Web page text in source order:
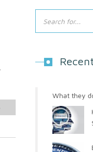
What they